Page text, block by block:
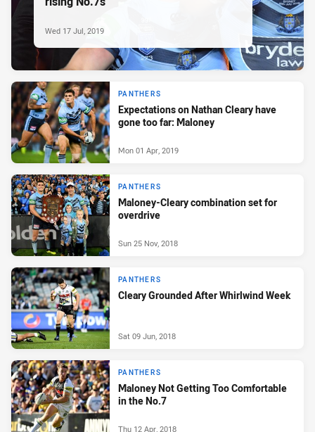
Wed 17 Jul, 2019
PANTHERS
Expectations on Nathan Cleary have
gone too far: Maloney
Mon 01 Apr, 2019
PANTHERS
Maloney-Cleary combination set for
overdrive
Sun 25 Nov, 2018
PANTHERS
Cleary Grounded After Whirlwind Week
Sat 09 Jun, 2018
PANTHERS
Maloney Not Getting Too Comfortable
in the No.7
Thu 12 Apr, 2018